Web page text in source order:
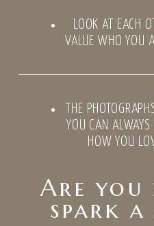
LOOK AT EACH
VALUE WHO YOU
THE
YOU CAN ALWAYS
HOW YOU
Are you
spark a